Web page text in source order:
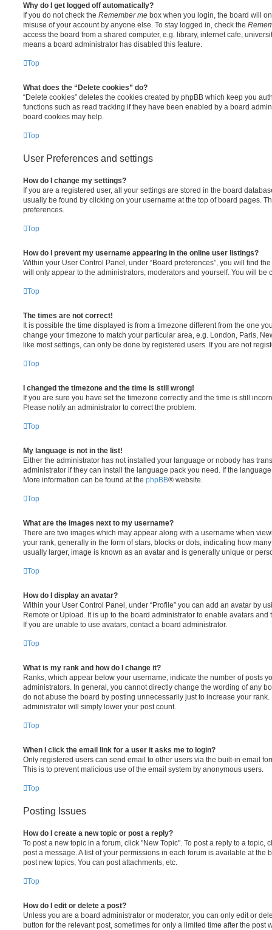
Why do I get logged off automatically?
If you do not check the Remember me box when you login, the board will
misuse of your account by anyone else. To stay logged in, check the
access the board from a shared computer, e.g. library, internet cafe,
means a board administrator has disabled this feature.
Top
What does the “Delete cookies” do?
“Delete cookies” deletes the cookies created by phpBB which keep you
functions such as read tracking if they have been enabled by a board
board cookies may help.
Top
User Preferences and settings
How do I change my settings?
If you are a registered user, all your settings are stored in the board
usually be found by clicking on your username at the top of board pages.
preferences.
Top
How do I prevent my username appearing in the online user listings?
Within your User Control Panel, under “Board preferences”, you will find
will only appear to the administrators, moderators and yourself. You will be
Top
The times are not correct!
It is possible the time displayed is from a timezone different from the one
change your timezone to match your particular area, e.g. London, Paris,
like most settings, can only be done by registered users. If you are not
Top
I changed the timezone and the time is still wrong!
If you are sure you have set the timezone correctly and the time is still
Please notify an administrator to correct the problem.
Top
My language is not in the list!
Either the administrator has not installed your language or nobody has
administrator if they can install the language pack you need. If the
More information can be found at the phpBB® website.
Top
What are the images next to my username?
There are two images which may appear along with a username when
your rank, generally in the form of stars, blocks or dots, indicating how
usually larger, image is known as an avatar and is generally unique or
Top
How do I display an avatar?
Within your User Control Panel, under “Profile” you can add an avatar by
Remote or Upload. It is up to the board administrator to enable avatars
If you are unable to use avatars, contact a board administrator.
Top
What is my rank and how do I change it?
Ranks, which appear below your username, indicate the number of posts
administrators. In general, you cannot directly change the wording of any
do not abuse the board by posting unnecessarily just to increase your
administrator will simply lower your post count.
Top
When I click the email link for a user it asks me to login?
Only registered users can send email to other users via the built-in email
This is to prevent malicious use of the email system by anonymous users.
Top
Posting Issues
How do I create a new topic or post a reply?
To post a new topic in a forum, click "New Topic". To post a reply to a
post a message. A list of your permissions in each forum is available at the
post new topics, You can post attachments, etc.
Top
How do I edit or delete a post?
Unless you are a board administrator or moderator, you can only edit or
button for the relevant post, sometimes for only a limited time after the